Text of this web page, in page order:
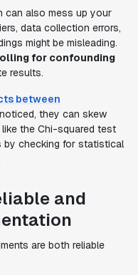
can also mess up your
data collection errors,
might be misleading.
for confounding
results.
between
they can skew
the Chi-squared test
by checking for statistical
and
are both reliable